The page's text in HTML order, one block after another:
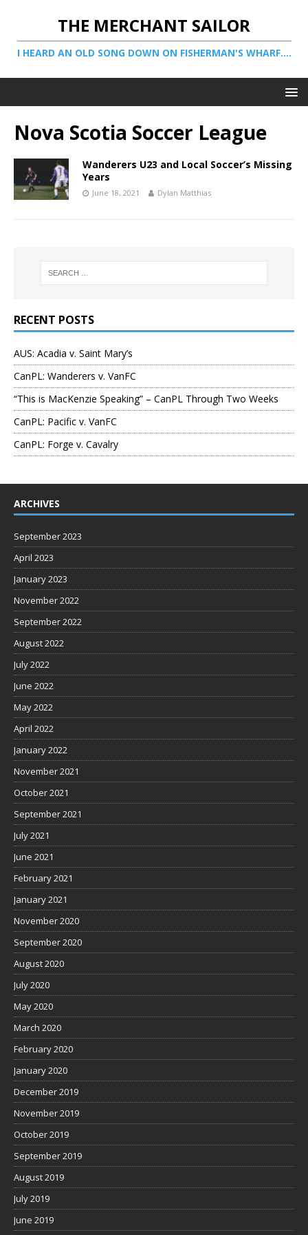
THE MERCHANT SAILOR
I HEARD AN OLD SONG DOWN ON FISHERMAN'S WHARF....
Nova Scotia Soccer League
Wanderers U23 and Local Soccer’s Missing
Years
June 18, 2021 Dylan Matthias
RECENT POSTS
AUS: Acadia v. Saint Mary’s
CanPL: Wanderers v. VanFC
“This is MacKenzie Speaking” – CanPL Through Two Weeks
CanPL: Pacific v. VanFC
CanPL: Forge v. Cavalry
ARCHIVES
September 2023
April 2023
January 2023
November 2022
September 2022
August 2022
July 2022
June 2022
May 2022
April 2022
January 2022
November 2021
October 2021
September 2021
July 2021
June 2021
February 2021
January 2021
November 2020
September 2020
August 2020
July 2020
May 2020
March 2020
February 2020
January 2020
December 2019
November 2019
October 2019
September 2019
August 2019
July 2019
June 2019